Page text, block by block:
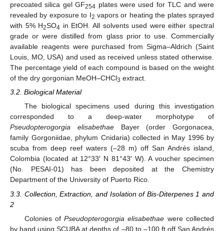
precoated silica gel GF254 plates were used for TLC and were
revealed by exposure to I2 vapors or heating the plates sprayed
with 5% H2SO4 in EtOH. All solvents used were either spectral
grade or were distilled from glass prior to use. Commercially
available reagents were purchased from Sigma–Aldrich (Saint
Louis, MO, USA) and used as received unless stated otherwise.
The percentage yield of each compound is based on the weight
of the dry gorgonian MeOH–CHCl3 extract.
3.2. Biological Material
The biological specimens used during this investigation
corresponded to a deep-water morphotype of
Pseudopterogorgia elisabethaeBayer (order Gorgonacea,
family Gorgoniidae, phylum Cnidaria) collected in May 1996 by
scuba from deep reef waters (–28 m) off San Andrés island,
Colombia (located at 12°33′ N 81°43′ W). A voucher specimen
(No. PESAI-01) has been deposited at the Chemistry
Department of the University of Puerto Rico.
3.3. Collection, Extraction, and Isolation of Bis-Diterpenes 1 and
2
Colonies ofPseudopterogorgia elisabethae were collected
by hand using SCUBA at depths of –80 to –100 ft off San Andrés